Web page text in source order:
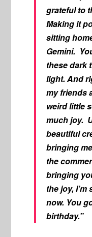
grateful to
Making it
sitting
Gemini.
these dark
light. And
my friends
weird little
much joy.
beautiful
bringing
the
bringing
the joy,
now. You
birthday.”